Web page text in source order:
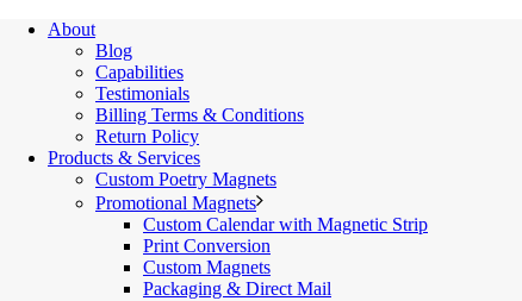
About
Blog
Capabilities
Testimonials
Billing Terms & Conditions
Return Policy
Products & Services
Custom Poetry Magnets
Promotional Magnets
Custom Calendar with Magnetic Strip
Print Conversion
Custom Magnets
Packaging & Direct Mail